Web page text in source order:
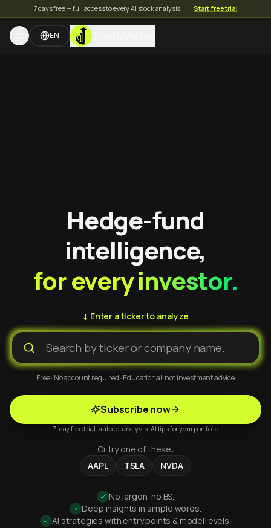
7 days free — full access to every AI stock analysis. · Start free trial
EN TradeMates
Hedge-fund
intelligence,
for every investor.
↓ Enter a ticker to analyze
Free · No account required · Educational, not investment advice
Subscribe now
7-day free trial · auto re-analysis · AI tips for your portfolio
Or try one of these:
AAPL
TSLA NVDA
No jargon, no BS.
Deep insights in simple words.
AI strategies with entry points & model levels.